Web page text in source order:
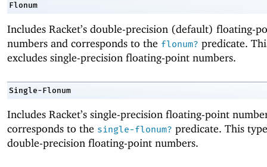
Flonum
Includes Racket’s double-precision (default) floating-
numbers and corresponds to the flonum? predicate.
excludes single-precision floating-point numbers.
Single-Flonum
Includes Racket’s single-precision floating-point
corresponds to the single-flonum? predicate. This
double-precision floating-point numbers.